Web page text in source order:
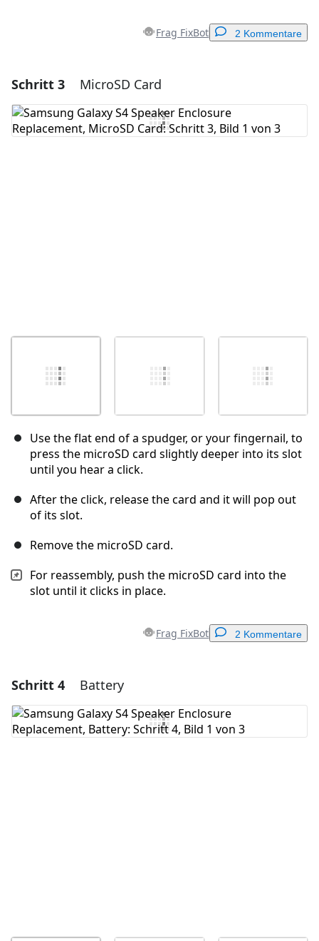
Frag FixBot 2 Kommentare
Einen Kommentar hinzufügen
Kommentar hinzufügen
Schritt 3 MicroSD Card
Use the flat end of a spudger, or your fingernail, to
press the microSD card slightly deeper into its slot
until you hear a click.
After the click, release the card and it will pop out
of its slot.
Remove the microSD card.
For reassembly, push the microSD card into the
slot until it clicks in place.
Frag FixBot 2 Kommentare
Einen Kommentar hinzufügen
Kommentar hinzufügen
Schritt 4 Battery